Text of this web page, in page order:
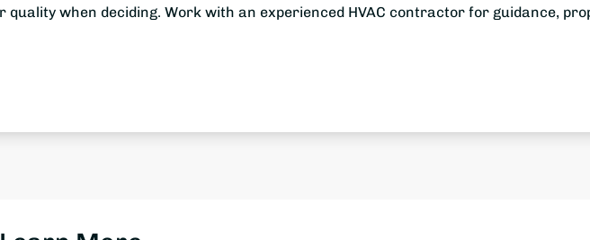
when deciding. Work with an experienced HVAC contractor for guidance,